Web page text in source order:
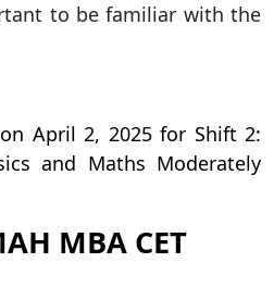
to be familiar with the
April 2, 2025 for Shift 2:
and Maths Moderately
MBA CET